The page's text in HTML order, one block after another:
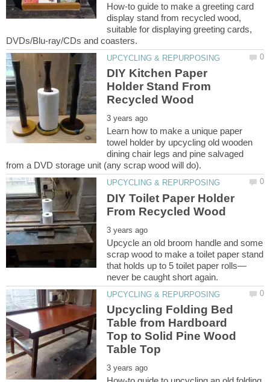
How-to guide to make a greeting card
display stand from recycled wood,
suitable for displaying greeting cards,
DIY Kitchen Paper
Holder Stand From
Learn how to make a unique paper
towel holder by upcycling old wooden
dining chair legs and pine salvaged
DIY Toilet Paper Holder
Upcycle an old broom handle and some
scrap wood to make a toilet paper stand
Upcycling Folding Bed
Table from Hardboard
Top to Solid Pine Wood